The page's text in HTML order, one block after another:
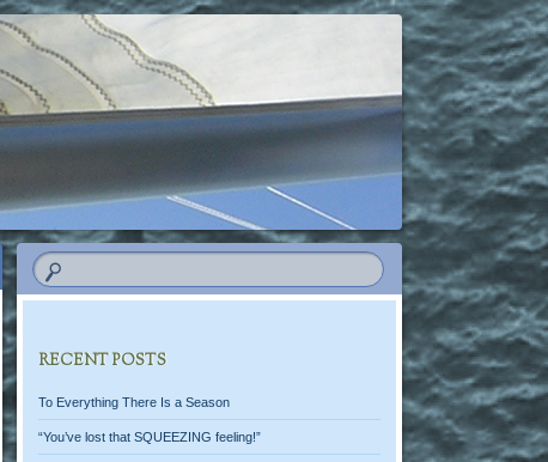
RECENT POSTS
To Everything There Is a Season
“You’ve lost that SQUEEZING feeling!”